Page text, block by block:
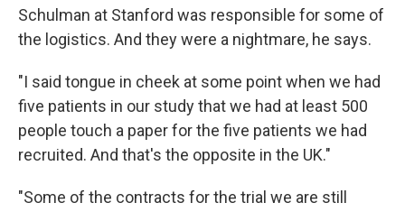
Schulman at Stanford was responsible for some of
the logistics. And they were a nightmare, he says.
"I said tongue in cheek at some point when we had
five patients in our study that we had at least 500
people touch a paper for the five patients we had
recruited. And that's the opposite in the UK."
"Some of the contracts for the trial we are still